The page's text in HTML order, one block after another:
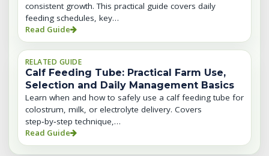
consistent growth. This practical guide covers daily
feeding schedules, key…
Read Guide
RELATED GUIDE
Calf Feeding Tube: Practical Farm Use,
Selection and Daily Management Basics
Learn when and how to safely use a calf feeding tube for
colostrum, milk, or electrolyte delivery. Covers
step‑by‑step technique,…
Read Guide